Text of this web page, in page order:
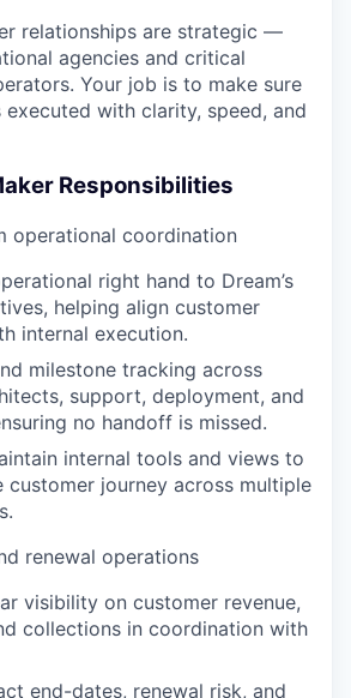
relationships are strategic —
agencies and critical
Your job is to make sure
with clarity, speed, and
Responsibilities
operational coordination
right hand to Dream’s
helping align customer
internal execution.
milestone tracking across
support, deployment, and
no handoff is missed.
internal tools and views to
customer journey across multiple
renewal operations
visibility on customer revenue,
collections in coordination with
end-dates, renewal risk, and